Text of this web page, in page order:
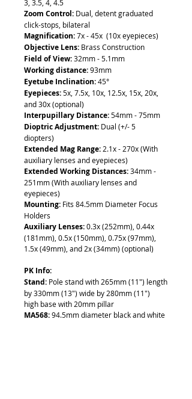
3, 3.5, 4, 4.5
Zoom Control: Dual, detent graduated
click-stops, bilateral
Magnification:7x - 45x (10x eyepieces)
Objective Lens: Brass Construction
Field of View:32mm - 5.1mm
Working distance:93mm
Eyetube Inclination:45°
Eyepieces:5x, 7.5x, 10x, 12.5x, 15x, 20x,
and 30x (optional)
Interpupillary Distance:54mm - 75mm
Dioptric Adjustment: Dual (+/- 5
diopters)
Extended Mag Range: 2.1x - 270x (With
auxiliary lenses and eyepieces)
Extended Working Distances:34mm -
251mm (With auxiliary lenses and
eyepieces)
Mounting: Fits 84.5mm Diameter Focus
Holders
Auxiliary Lenses:0.3x (252mm), 0.44x
(181mm), 0.5x (150mm), 0.75x (97mm),
1.5x (49mm), and 2x (34mm) (optional)
PK Info:
Stand: Pole stand with 265mm (11") length
by 330mm (13") wide by 280mm (11")
high base with 20mm pillar
MA568:94.5mm diameter black and white